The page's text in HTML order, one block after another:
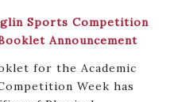
Sports Competition
Announcement
for the Academic
Week has